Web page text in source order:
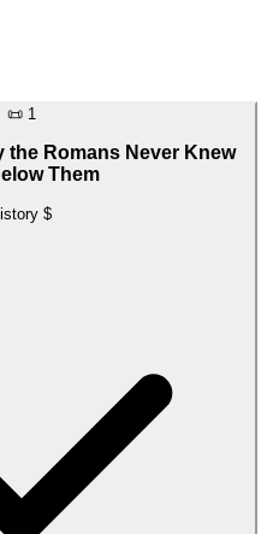
📜 1
the Romans Never Knew
Them
$